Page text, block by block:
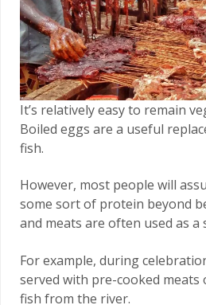
It’s relatively easy to remain
Boiled eggs are a useful
fish.
However, most people will
some sort of protein beyond
and meats are often used as a
For example, during
served with pre-cooked
fish from the river.